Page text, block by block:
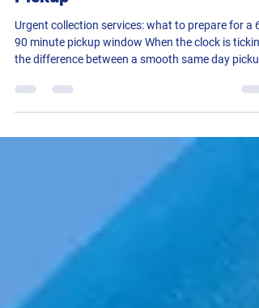
Pickup
Urgent collection services: what to prepare for a
the difference between a smooth same day pickup
brief lets a controller allocate the right vehicle
quickly, guide the driver to the exact door, and
complete a secure handover without delays. This
practical guide explains how Rapid Despatch runs
urgent collection services in 60-90